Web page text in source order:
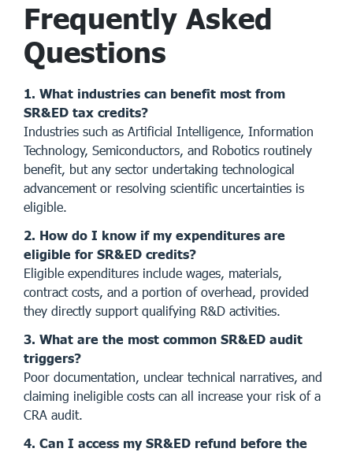
Frequently Asked
Questions
1. What industries can benefit most from
SR&ED tax credits?
Industries such as Artificial Intelligence, Information
Technology, Semiconductors, and Robotics routinely
benefit, but any sector undertaking technological
advancement or resolving scientific uncertainties is
eligible.
2. How do I know if my expenditures are
eligible for SR&ED credits?
Eligible expenditures include wages, materials,
contract costs, and a portion of overhead, provided
they directly support qualifying R&D activities.
3. What are the most common SR&ED audit
triggers?
Poor documentation, unclear technical narratives, and
claiming ineligible costs can all increase your risk of a
CRA audit.
4. Can I access my SR&ED refund before the